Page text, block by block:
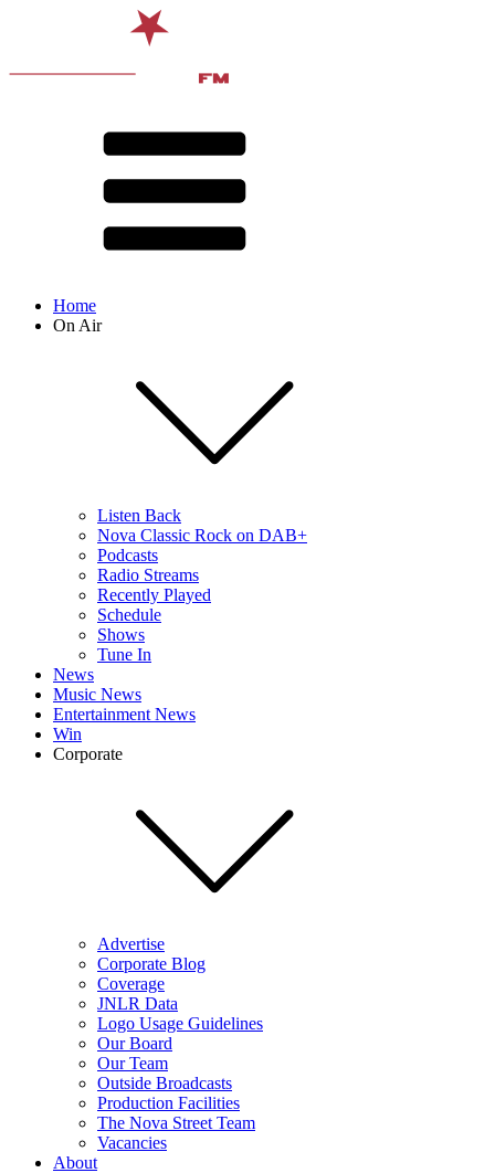
Home
On Air
Listen Back
Nova Classic Rock on DAB+
Podcasts
Radio Streams
Recently Played
Schedule
Shows
Tune In
News
Music News
Entertainment News
Win
Corporate
Advertise
Corporate Blog
Coverage
JNLR Data
Logo Usage Guidelines
Our Board
Our Team
Outside Broadcasts
Production Facilities
The Nova Street Team
Vacancies
About